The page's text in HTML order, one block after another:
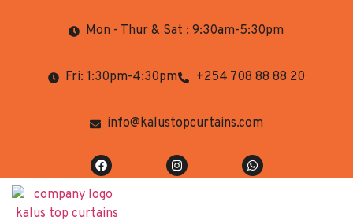
Mon - Thur & Sat : 9:30am-5:30pm
Fri: 1:30pm-4:30pm +254 708 88 88 20
info@kalustopcurtains.com